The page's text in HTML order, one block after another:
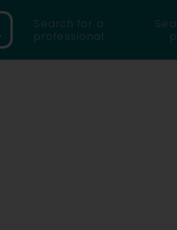
Search for a
professional